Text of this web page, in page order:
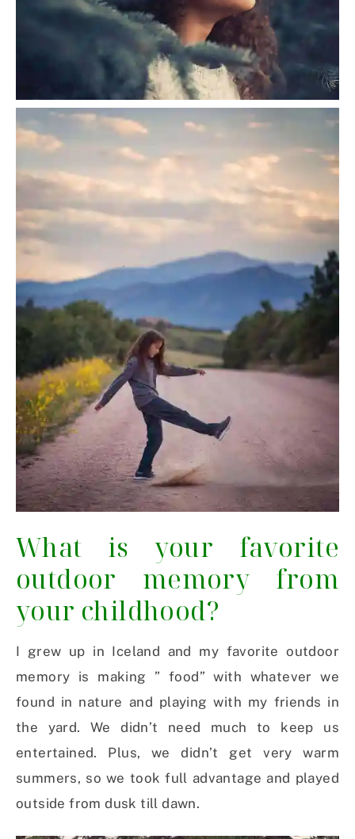
What is your favorite
outdoor memory from
your childhood?
I grew up in Iceland and my favorite outdoor
memory is making ” food” with whatever we
found in nature and playing with my friends in
the yard. We didn’t need much to keep us
entertained. Plus, we didn’t get very warm
summers, so we took full advantage and played
outside from dusk till dawn.